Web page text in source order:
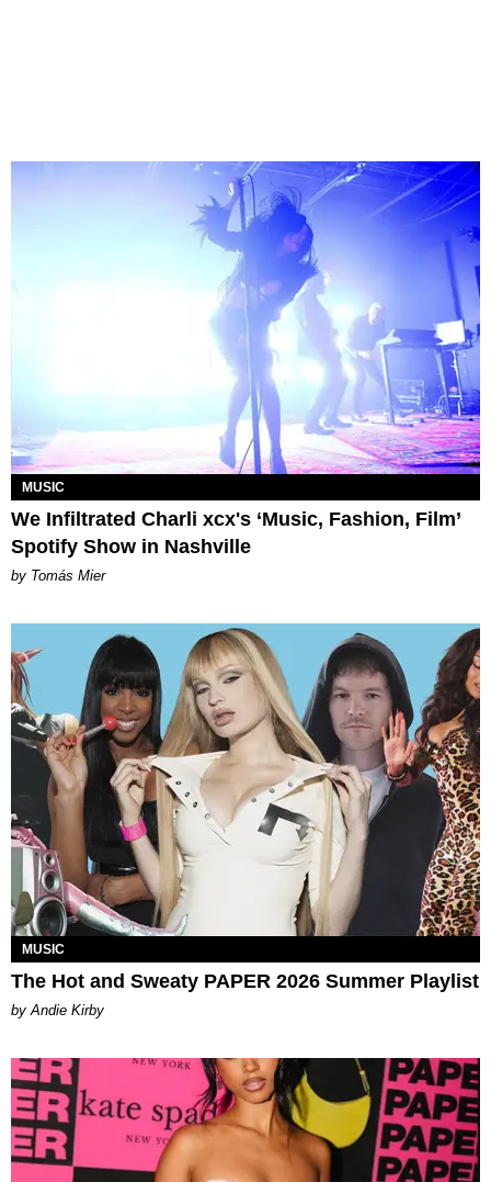
MUSIC
We Infiltrated Charli xcx's ‘Music, Fashion, Film’
Spotify Show in Nashville
by Tomás Mier
MUSIC
The Hot and Sweaty PAPER 2026 Summer Playlist
by Andie Kirby